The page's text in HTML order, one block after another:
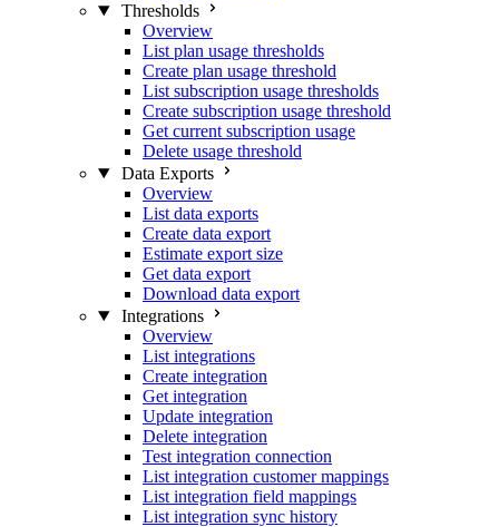
Thresholds
Overview
List plan usage thresholds
Create plan usage threshold
List subscription usage thresholds
Create subscription usage threshold
Get current subscription usage
Delete usage threshold
Data Exports
Overview
List data exports
Create data export
Estimate export size
Get data export
Download data export
Integrations
Overview
List integrations
Create integration
Get integration
Update integration
Delete integration
Test integration connection
List integration customer mappings
List integration field mappings
List integration sync history